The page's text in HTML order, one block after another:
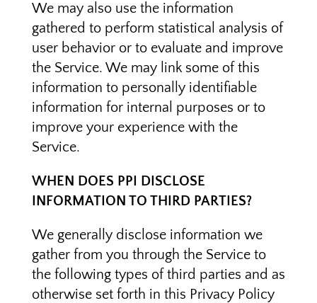
We may also use the information
gathered to perform statistical analysis of
user behavior or to evaluate and improve
the Service. We may link some of this
information to personally identifiable
information for internal purposes or to
improve your experience with the
Service.
WHEN DOES PPI DISCLOSE
INFORMATION TO THIRD PARTIES?
We generally disclose information we
gather from you through the Service to
the following types of third parties and as
otherwise set forth in this Privacy Policy